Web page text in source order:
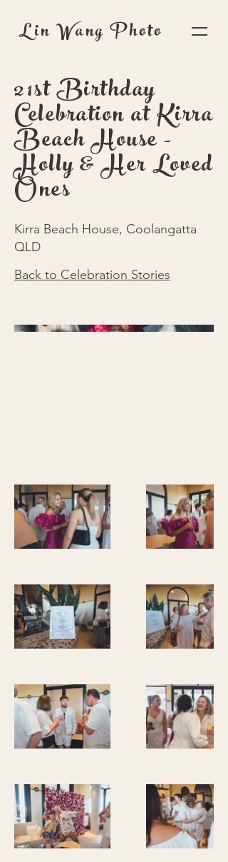
Lin Wang Photo
21st Birthday
Celebration at Kirra
Beach House -
Holly & Her Loved
Ones
Kirra Beach House, Coolangatta
QLD
Back to Celebration Stories